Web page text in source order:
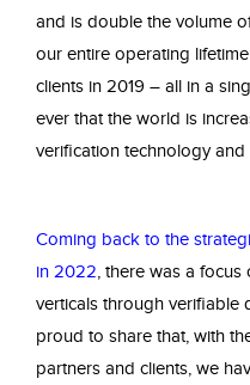
and is double the volume
our entire operating
clients in 2019 – all in a
ever that the world is
verification technology and
Coming back to the
in 2022 , there was a
verticals through verifiable
proud to share that, with
partners and clients, we